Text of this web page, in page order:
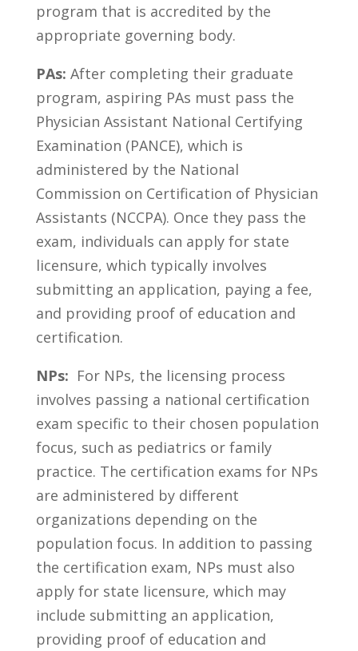
program⁤ that ⁢is accredited ⁢by⁤ the
appropriate governing body.
PAs: After completing their graduate
program, aspiring PAs must pass the
Physician ‌Assistant National Certifying
Examination‌ (PANCE), which is
administered by the National⁤
Commission on Certification of Physician
Assistants (NCCPA). Once they pass the
‍exam, individuals can ⁣apply for state
licensure, which typically⁣ involves
submitting an ‍application, paying a fee,
and providing proof ⁤of education and
certification.
NPs: ​ For NPs, the licensing process
involves passing a national certification
exam specific‍ to their chosen population
‍focus,⁢ such as pediatrics ⁤or ⁢family
practice. The⁢ certification exams ⁣for NPs
are administered by different
organizations depending on the
population ‌focus. In addition to passing
the certification exam, NPs must also
apply for ⁢state licensure, which may
include submitting an application,
providing proof⁤ of education and